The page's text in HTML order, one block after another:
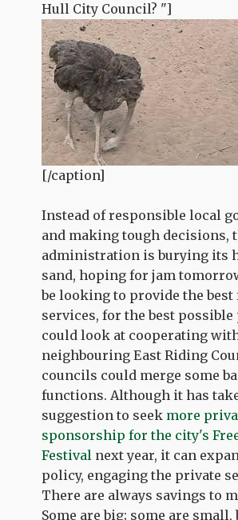
Hull City Council? "]
[/caption]
Instead of responsible local
and making tough decisions,
administration is burying its
sand, hoping for jam
be looking to provide the
services, for the best possible
could look at cooperating
neighbouring East Riding
councils could merge some
functions. Although it has
suggestion to seek more
sponsorship for the city's
Festival next year, it can
policy, engaging the private
There are always savings to
Some are big; some are small,